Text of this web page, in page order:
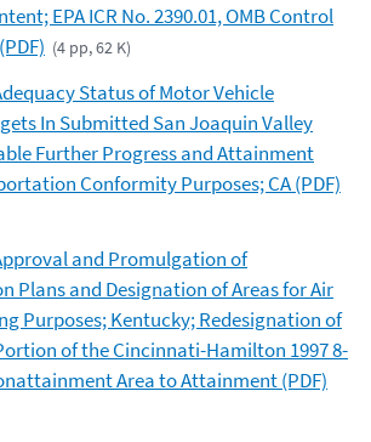
EPA ICR No. 2390.01, OMB Control
(4 pp, 62 K)
Status of Motor Vehicle
In Submitted San Joaquin Valley
Further Progress and Attainment
Conformity Purposes; CA (PDF)
and Promulgation of
Plans and Designation of Areas for Air
Purposes; Kentucky; Redesignation of
of the Cincinnati-Hamilton 1997 8-
Area to Attainment (PDF)